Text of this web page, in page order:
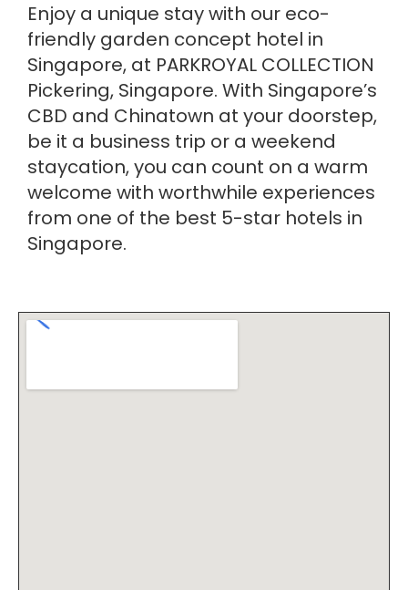
Enjoy a unique stay with our eco-
friendly garden concept hotel in
Singapore, at PARKROYAL COLLECTION
Pickering, Singapore. With Singapore’s
CBD and Chinatown at your doorstep,
be it a business trip or a weekend
staycation, you can count on a warm
welcome with worthwhile experiences
from one of the best 5-star hotels in
Singapore.